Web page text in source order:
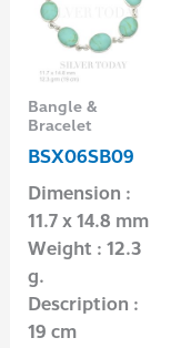
Bangle &
Bracelet
BSX06SB09
Dimension :
11.7 x 14.8 mm
Weight : 12.3
g.
Description :
19 cm